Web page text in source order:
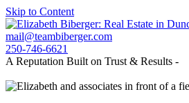
Skip to Content
mail@teambiberger.com
250-746-6621
A Reputation Built on Trust & Results -